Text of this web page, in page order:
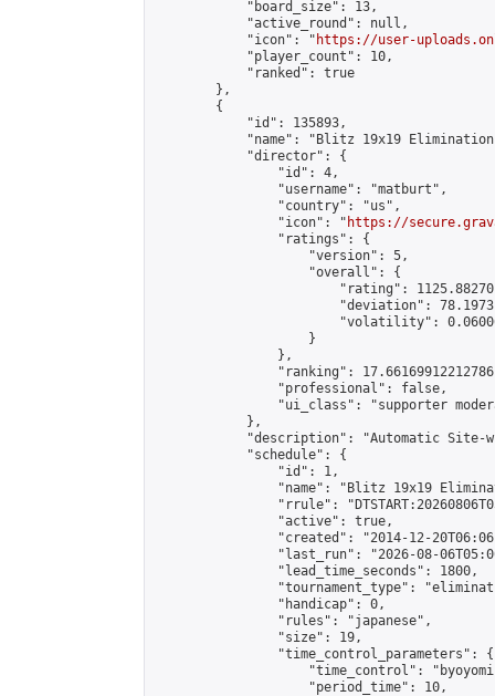
            "board_size": 13,
            "active_round": null,
            "icon": "
https://user-
            "player_count": 10,
            "ranked": true
        },
        {
            "id": 135893,
"name": "Blitz 19x19
            "director": {
                "id": 4,
                "username": "matburt",
                "country": "us",
                "icon": "
https://
                "ratings": {
                    "version": 5,
                    "overall": {
"rating":
"deviation":
"volatility":
                    }
                },
"ranking":
                "professional": false,
"ui_class": "supporter
            },
"description": "Automatic Site-
            "schedule": {
                "id": 1,
"name": "Blitz 19x19
"rrule":
                "active": true,
"created": "2014-12-
"last_run": "2026-08-
                "lead_time_seconds": 1800,
"tournament_type":
                "handicap": 0,
                "rules": "japanese",
                "size": 19,
                "time_control_parameters": {
"time_control":
                    "period_time": 10,